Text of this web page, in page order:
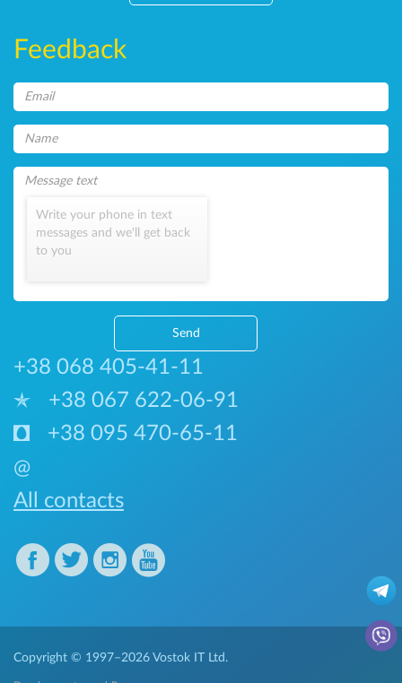
Feedback
Write your phone in text
messages and we'll get back
to you
Send
+38 068 405-41-11
+38 067 622-06-91
+38 095 470-65-11
@
All contacts
Copyright © 1997–2026 Vostok IT Ltd.